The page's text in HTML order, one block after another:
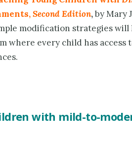
Second Edition,by Mary
modification strategies
where every child has
with mild-to-